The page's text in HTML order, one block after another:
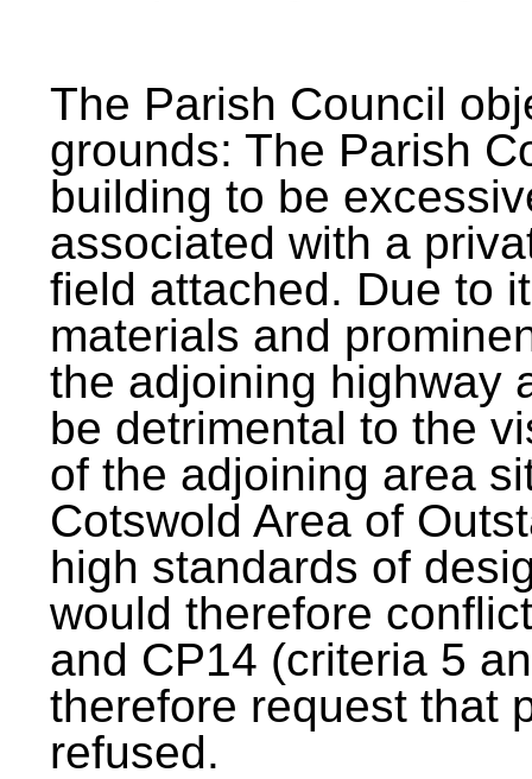
The Parish Council
grounds: The Parish
building to be
associated with a
field attached. Due to
materials and
the adjoining highway
be detrimental to the
of the adjoining area
Cotswold Area of
high standards of
would therefore
and CP14 (criteria 5
therefore request that
refused.